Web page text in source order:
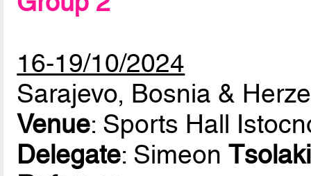
16-19/10/2024
Sarajevo, Bosnia &
Venue: Sports Hall
Delegate: Simeon